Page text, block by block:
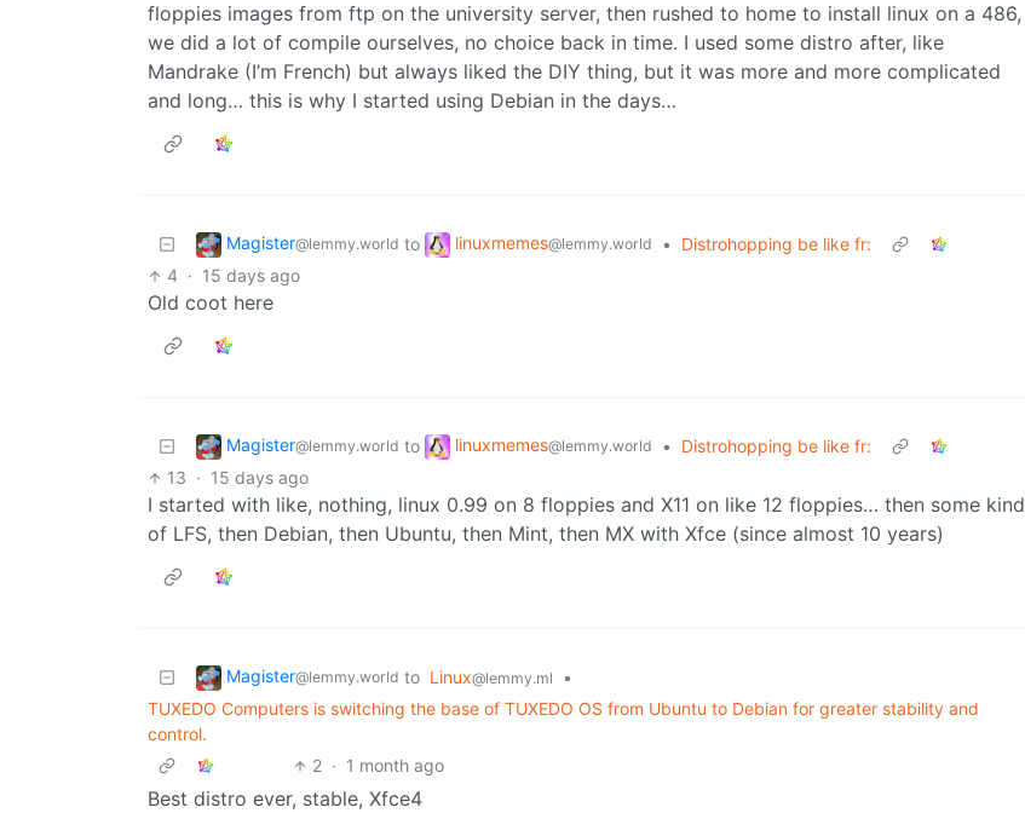
floppies images from ftp on the university server, then rushed to home to install linux on a 486,
we did a lot of compile ourselves, no choice back in time. I used some distro after, like
Mandrake (I’m French) but always liked the DIY thing, but it was more and more complicated
and long… this is why I started using Debian in the days…
Magister@lemmy.world to linuxmemes@lemmy.world •
Distrohopping be like fr:
4 · 15 days ago
Old coot here
Magister@lemmy.world to linuxmemes@lemmy.world •
Distrohopping be like fr:
13 · 15 days ago
I started with like, nothing, linux 0.99 on 8 floppies and X11 on like 12 floppies… then some kind
of LFS, then Debian, then Ubuntu, then Mint, then MX with Xfce (since almost 10 years)
Magister@lemmy.world to Linux@lemmy.ml
•
TUXEDO Computers is switching the base of TUXEDO OS from Ubuntu to Debian for greater stability and
control.
2 · 1 month ago
Best distro ever, stable, Xfce4